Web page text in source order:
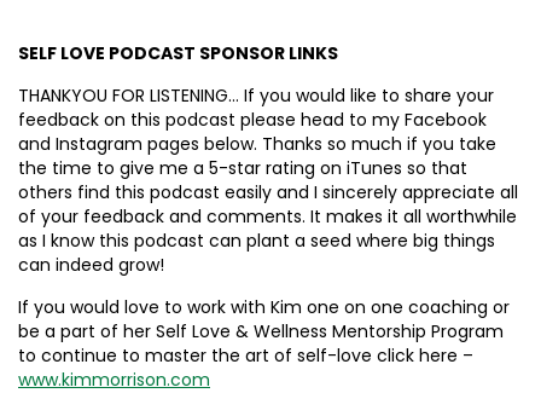
SELF LOVE PODCAST SPONSOR LINKS
THANKYOU FOR LISTENING… If you would like to share your
feedback on this podcast please head to my Facebook
and Instagram pages below. Thanks so much if you take
the time to give me a 5-star rating on iTunes so that
others find this podcast easily and I sincerely appreciate all
of your feedback and comments. It makes it all worthwhile
as I know this podcast can plant a seed where big things
can indeed grow!
If you would love to work with Kim one on one coaching or
be a part of her Self Love & Wellness Mentorship Program
to continue to master the art of self-love click here –
www.kimmorrison.com